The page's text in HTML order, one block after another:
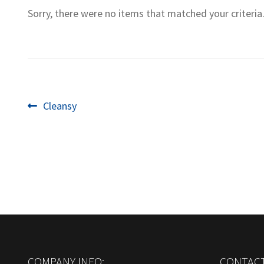
Sorry, there were no items that matched your criteria.
Post
Previous
Cleansy